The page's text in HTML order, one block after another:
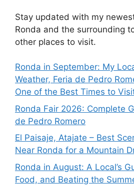
Stay updated with my
Ronda and the surrounding
other places to visit.
Ronda in September: My
Weather, Feria de Pedro
One of the Best Times to
Ronda Fair 2026: Complete
de Pedro Romero
El Paisaje, Atajate – Best
Near Ronda for a Mountain
Ronda in August: A Local’s
Food, and Beating the